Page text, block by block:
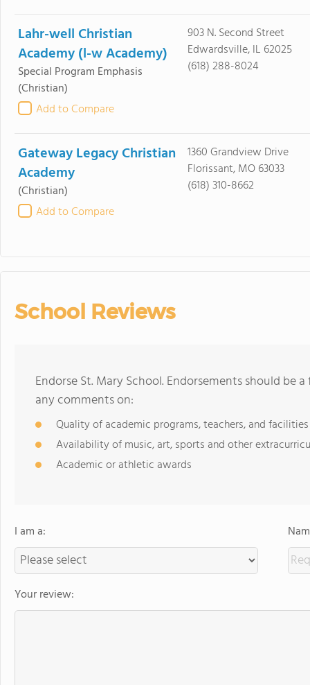
Lahr-well Christian
Academy (l-w Academy)
Special Program Emphasis
(Christian)
Add to Compare
903 N. Second Street
Edwardsville, IL 62025
(618) 288-8024
Gateway Legacy Christian
Academy
(Christian)
Add to Compare
1360 Grandview Drive
Florissant, MO 63033
(618) 310-8662
School Reviews
Endorse St. Mary School. Endorsements should be
any comments on:
Quality of academic programs, teachers, and facilities
Availability of music, art, sports and other
Academic or athletic awards
I am a:
Your review: